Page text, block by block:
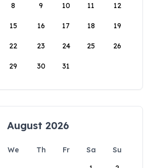
8 9 10 11 12
15 16 17 18 19
22 23 24 25 26
29 30 31
August 2026
We Th Fr Sa
Su